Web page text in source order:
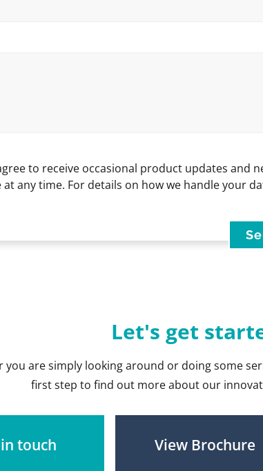
to receive occasional product updates and
any time. For details on how we handle your
Let's get
you are simply looking around or doing some
first step to find out more about our
touch View Brochure